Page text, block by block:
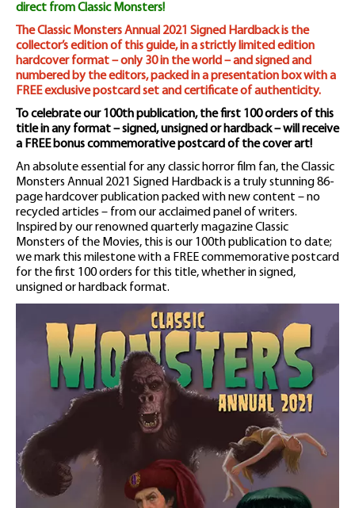
direct from Classic Monsters!
The Classic Monsters Annual 2021 Signed Hardback is the
collector’s edition of this guide, in a strictly limited edition
hardcover format – only 30 in the world – and signed and
numbered by the editors, packed in a presentation box with a
FREE exclusive postcard set and certificate of authenticity.
To celebrate our 100th publication, the first 100 orders of this
title in any format – signed, unsigned or hardback – will receive
a FREE bonus commemorative postcard of the cover art!
An absolute essential for any classic horror film fan, the Classic
Monsters Annual 2021 Signed Hardback is a truly stunning 86-
page hardcover publication packed with new content – no
recycled articles – from our acclaimed panel of writers.
Inspired by our renowned quarterly magazine Classic
Monsters of the Movies, this is our 100th publication to date;
we mark this milestone with a FREE commemorative postcard
for the first 100 orders for this title, whether in signed,
unsigned or hardback format.